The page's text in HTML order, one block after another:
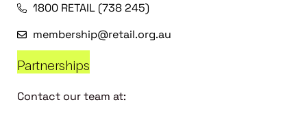
1800 RETAIL (738 245)
membership@retail.org.au
Partnerships
Contact our team at: